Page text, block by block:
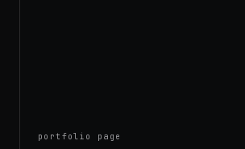
portfolio page